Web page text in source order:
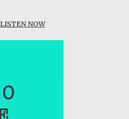
LISTEN NOW